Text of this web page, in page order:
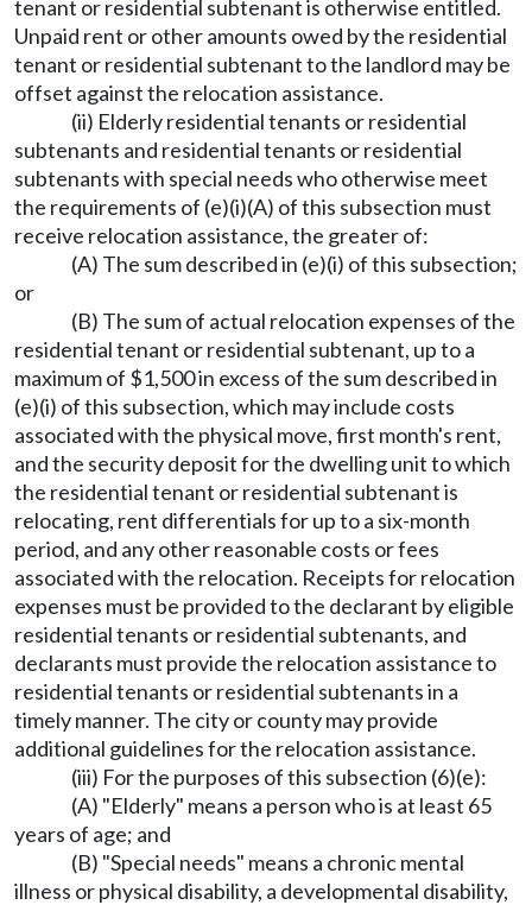
tenant or residential subtenant is otherwise entitled.
Unpaid rent or other amounts owed by the residential
tenant or residential subtenant to the landlord may be
offset against the relocation assistance.
(ii) Elderly residential tenants or residential
subtenants and residential tenants or residential
subtenants with special needs who otherwise meet
the requirements of (e)(i)(A) of this subsection must
receive relocation assistance, the greater of:
(A) The sum described in (e)(i) of this subsection;
or
(B) The sum of actual relocation expenses of the
residential tenant or residential subtenant, up to a
maximum of $1,500 in excess of the sum described in
(e)(i) of this subsection, which may include costs
associated with the physical move, first month's rent,
and the security deposit for the dwelling unit to which
the residential tenant or residential subtenant is
relocating, rent differentials for up to a six-month
period, and any other reasonable costs or fees
associated with the relocation. Receipts for relocation
expenses must be provided to the declarant by eligible
residential tenants or residential subtenants, and
declarants must provide the relocation assistance to
residential tenants or residential subtenants in a
timely manner. The city or county may provide
additional guidelines for the relocation assistance.
(iii) For the purposes of this subsection (6)(e):
(A) "Elderly" means a person who is at least 65
years of age; and
(B) "Special needs" means a chronic mental
illness or physical disability, a developmental disability,